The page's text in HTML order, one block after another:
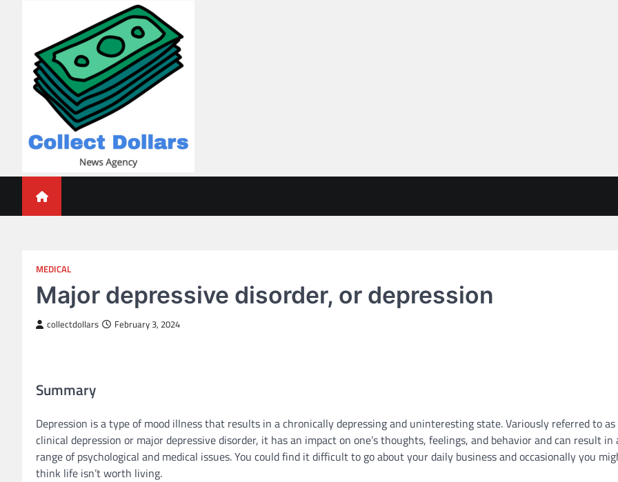
Collect Dollars
MEDICAL
Major depressive disorder, or depression
collectdollars February 3, 2024
Summary
Depression is a type of mood illness that results in a chronically depressing and uninteresting state. Variously referred to as
clinical depression or major depressive disorder, it has an impact on one’s thoughts, feelings, and behavior and can result in
range of psychological and medical issues. You could find it difficult to go about your daily business and occasionally you
think life isn’t worth living.